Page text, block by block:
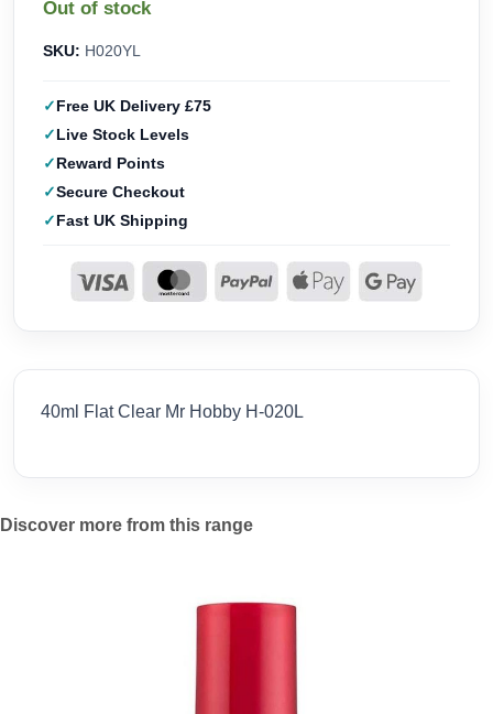
Out of stock
SKU: H020YL
Free UK Delivery £75
Live Stock Levels
Reward Points
Secure Checkout
Fast UK Shipping
40ml Flat Clear Mr Hobby H-020L
Discover more from this range